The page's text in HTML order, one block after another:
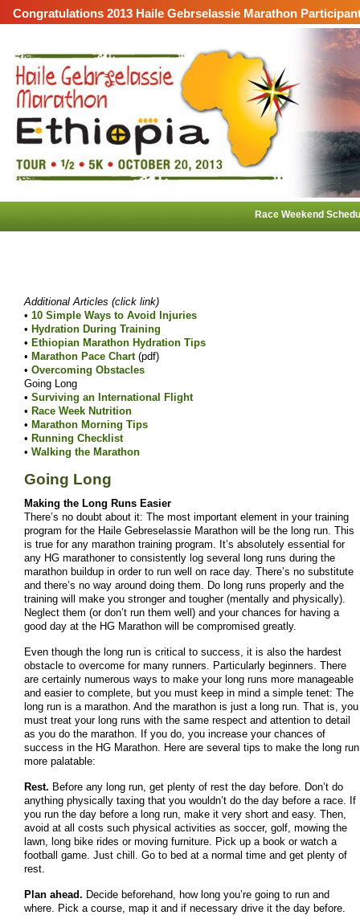
Congratulations 2013 Haile Gebrselassie Marathon
Race Weekend
Additional Articles (click link)
• 10 Simple Ways to Avoid Injuries
• Hydration During Training
• Ethiopian Marathon Hydration Tips
• Marathon Pace Chart(pdf)
• Overcoming Obstacles
Going Long
• Surviving an International Flight
• Race Week Nutrition
• Marathon Morning Tips
• Running Checklist
• Walking the Marathon
Going Long
Making the Long Runs Easier
There’s no doubt about it: The most important element in your training
program for the Haile Gebreselassie Marathon will be the long run. This
is true for any marathon training program. It’s absolutely essential for
any HG marathoner to consistently log several long runs during the
marathon buildup in order to run well on race day. There’s no substitute
and there’s no way around doing them. Do long runs properly and the
training will make you stronger and tougher (mentally and physically).
Neglect them (or don’t run them well) and your chances for having a
good day at the HG Marathon will be compromised greatly.
Even though the long run is critical to success, it is also the hardest
obstacle to overcome for many runners. Particularly beginners. There
are certainly numerous ways to make your long runs more manageable
and easier to complete, but you must keep in mind a simple tenet: The
long run is a marathon. And the marathon is just a long run. That is, you
must treat your long runs with the same respect and attention to detail
as you do the marathon. If you do, you increase your chances of
success in the HG Marathon. Here are several tips to make the long run
more palatable:
Rest. Before any long run, get plenty of rest the day before. Don’t do
anything physically taxing that you wouldn’t do the day before a race. If
you run the day before a long run, make it very short and easy. Then,
avoid at all costs such physical activities as soccer, golf, mowing the
lawn, long bike rides or moving furniture. Pick up a book or watch a
football game. Just chill. Go to bed at a normal time and get plenty of
rest.
Plan ahead. Decide beforehand, how long you’re going to run and
where. Pick a course, map it and if necessary drive it the day before.